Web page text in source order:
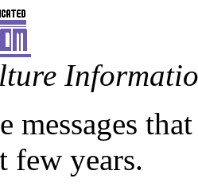
messages
few years.